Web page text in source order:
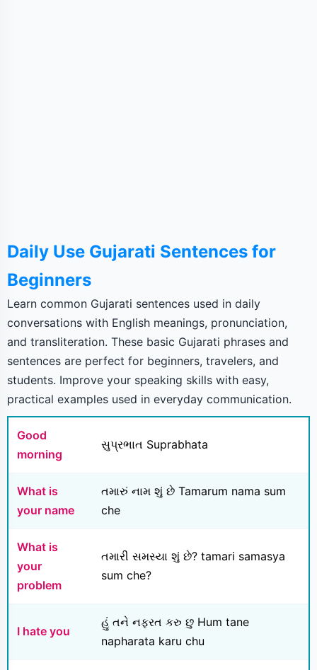
Daily Use Gujarati Sentences for
Beginners
Learn common Gujarati sentences used in daily
conversations with English meanings, pronunciation,
and transliteration. These basic Gujarati phrases and
sentences are perfect for beginners, travelers, and
students. Improve your speaking skills with easy,
practical examples used in everyday communication.
Good
morning
સુપ્રભાત Suprabhata
What is
your name
તમારું નામ શું છે Tamarum nama sum
che
What is
your
problem
તમારી સમસ્યા શું છે? tamari samasya
sum che?
I hate you
હું તને નફરત કરુ છુ Hum tane
napharata karu chu